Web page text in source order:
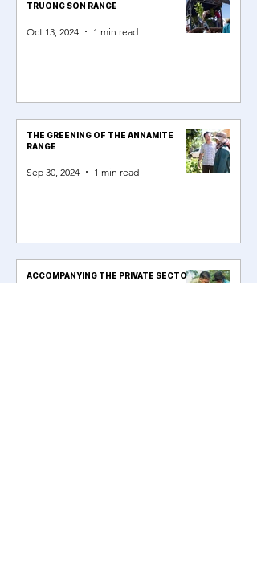
TRUONG SON RANGE
Oct 13, 2024 1 min read
THE GREENING OF THE ANNAMITE
RANGE
Sep 30, 2024 1 min read
ACCOMPANYING THE PRIVATE SECTOR